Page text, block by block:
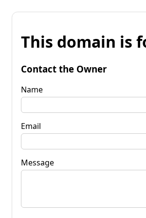
This domain is
Contact the Owner
Name
Email
Message